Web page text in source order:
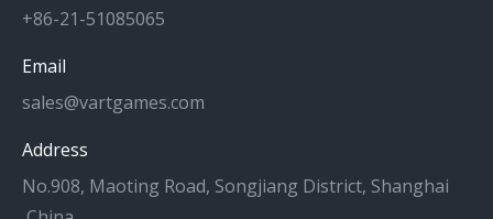
+86-21-51085065
Email
sales@vartgames.com
Address
No.908, Maoting Road, Songjiang District, Shanghai